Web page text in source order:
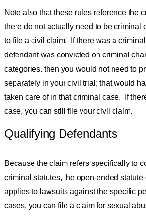
Note also that these rules reference the
there do not actually need to be criminal
to file a civil claim. If there was a
defendant was convicted on criminal
categories, then you would not need to
separately in your civil trial; that would
taken care of in that criminal case. If
case, you can still file your civil claim.
Qualifying Defendants
Because the claim refers specifically to
criminal statutes, the open-ended
applies to lawsuits against the specific
cases, you can file a claim for sexual